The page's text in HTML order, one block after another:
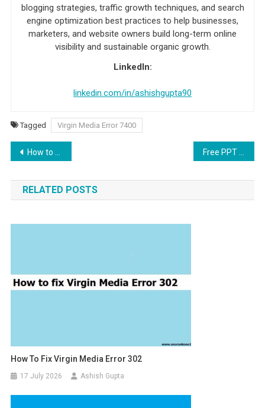
blogging strategies, traffic growth techniques, and search
engine optimization best practices to help businesses,
marketers, and website owners build long-term online
visibility and sustainable organic growth.
LinkedIn:
linkedin.com/in/ashishgupta90
Tagged Virgin Media Error 7400
Post navigation
How to Fix Virgin Media Error c130
RELATED POSTS
How To Fix Virgin Media Error 302
17 July 2026 Ashish Gupta